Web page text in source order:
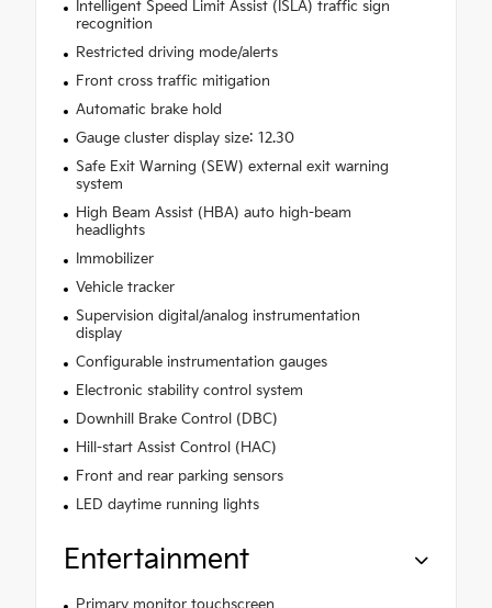
Intelligent Speed Limit Assist (ISLA) traffic sign
recognition
Restricted driving mode/alerts
Front cross traffic mitigation
Automatic brake hold
Gauge cluster display size: 12.30
Safe Exit Warning (SEW) external exit warning
system
High Beam Assist (HBA) auto high-beam
headlights
Immobilizer
Vehicle tracker
Supervision digital/analog instrumentation
display
Configurable instrumentation gauges
Electronic stability control system
Downhill Brake Control (DBC)
Hill-start Assist Control (HAC)
Front and rear parking sensors
LED daytime running lights
Entertainment